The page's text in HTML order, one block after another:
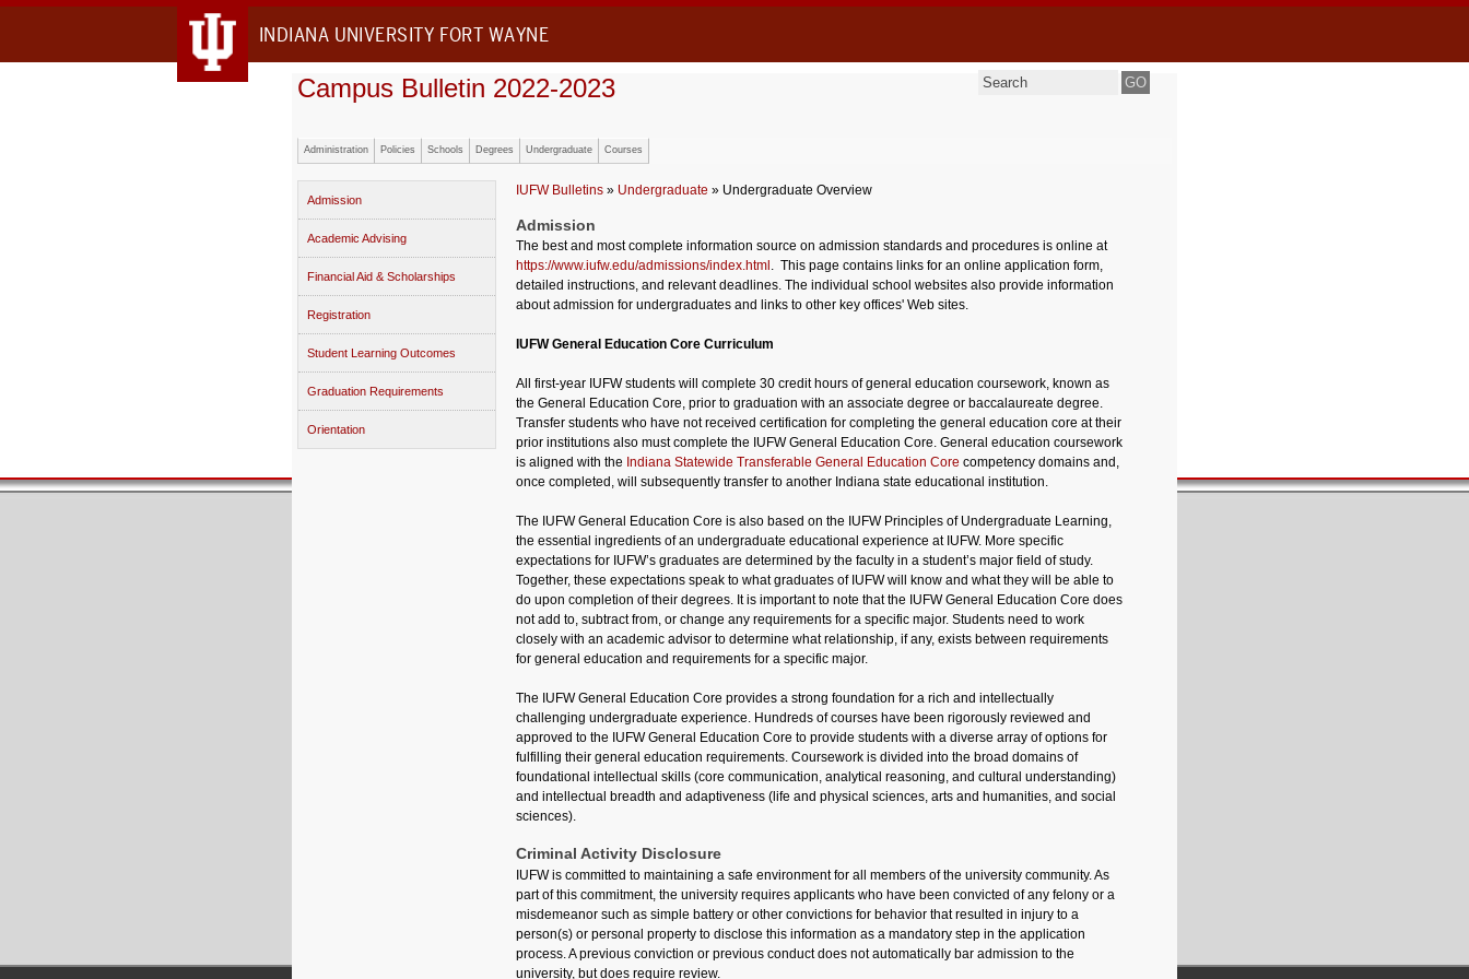
INDIANA UNIVERSITY FORT WAYNE
Campus Bulletin 2022-2023
Administration Policies Schools Degrees Undergraduate Courses
Admission
Academic Advising
Financial Aid & Scholarships
Registration
Student Learning Outcomes
Graduation Requirements
Orientation
IUFW Bulletins » Undergraduate » Undergraduate Overview
Admission
The best and most complete information source on admission standards and procedures is online at
https://www.iufw.edu/admissions/index.html . This page contains links for an online application form,
detailed instructions, and relevant deadlines. The individual school websites also provide information
about admission for undergraduates and links to other key offices' Web sites.
IUFW General Education Core Curriculum
All first-year IUFW students will complete 30 credit hours of general education coursework, known as
the General Education Core, prior to graduation with an associate degree or baccalaureate degree.
Transfer students who have not received certification for completing the general education core at their
prior institutions also must complete the IUFW General Education Core. General education coursework
is aligned with the Indiana Statewide Transferable General Education Core competency domains and,
once completed, will subsequently transfer to another Indiana state educational institution.
The IUFW General Education Core is also based on the IUFW Principles of Undergraduate Learning,
the essential ingredients of an undergraduate educational experience at IUFW. More specific
expectations for IUFW’s graduates are determined by the faculty in a student’s major field of study.
Together, these expectations speak to what graduates of IUFW will know and what they will be able to
do upon completion of their degrees. It is important to note that the IUFW General Education Core does
not add to, subtract from, or change any requirements for a specific major. Students need to work
closely with an academic advisor to determine what relationship, if any, exists between requirements
for general education and requirements for a specific major.
The IUFW General Education Core provides a strong foundation for a rich and intellectually
challenging undergraduate experience. Hundreds of courses have been rigorously reviewed and
approved to the IUFW General Education Core to provide students with a diverse array of options for
fulfilling their general education requirements. Coursework is divided into the broad domains of
foundational intellectual skills (core communication, analytical reasoning, and cultural understanding)
and intellectual breadth and adaptiveness (life and physical sciences, arts and humanities, and social
sciences).
Criminal Activity Disclosure
IUFW is committed to maintaining a safe environment for all members of the university community. As
part of this commitment, the university requires applicants who have been convicted of any felony or a
misdemeanor such as simple battery or other convictions for behavior that resulted in injury to a
person(s) or personal property to disclose this information as a mandatory step in the application
process. A previous conviction or previous conduct does not automatically bar admission to the
university, but does require review.